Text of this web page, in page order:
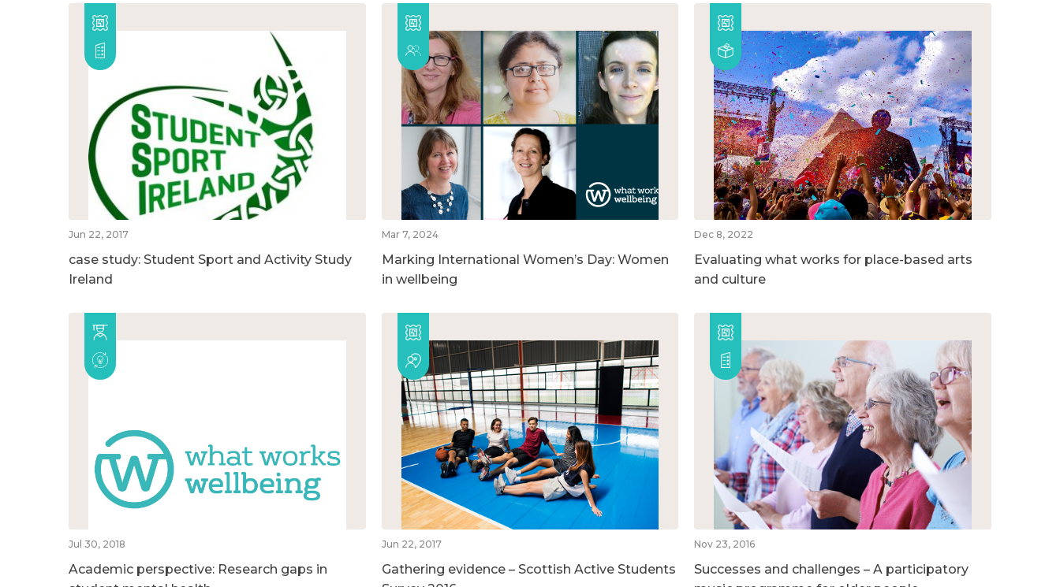
Jun 22, 2017
case study: Student Sport and Activity Study
Ireland
Mar 7, 2024
Marking International Women’s Day: Women
in wellbeing
Dec 8, 2022
Evaluating what works for place-based arts
and culture
Jul 30, 2018
Academic perspective: Research gaps in
Jun 22, 2017
Gathering evidence – Scottish Active Students
Nov 23, 2016
Successes and challenges – A participatory